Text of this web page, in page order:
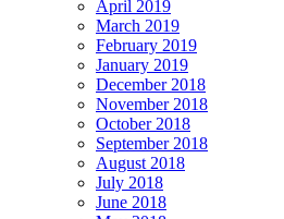
April 2019
March 2019
February 2019
January 2019
December 2018
November 2018
October 2018
September 2018
August 2018
July 2018
June 2018